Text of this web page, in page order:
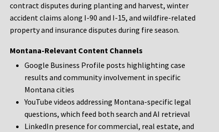
contract disputes during planting and harvest, winter
accident claims along I-90 and I-15, and wildfire-related
property and insurance disputes during fire season.
Montana-Relevant Content Channels
Google Business Profile posts highlighting case
results and community involvement in specific
Montana cities
YouTube videos addressing Montana-specific legal
questions, which feed both search and AI retrieval
LinkedIn presence for commercial, real estate, and